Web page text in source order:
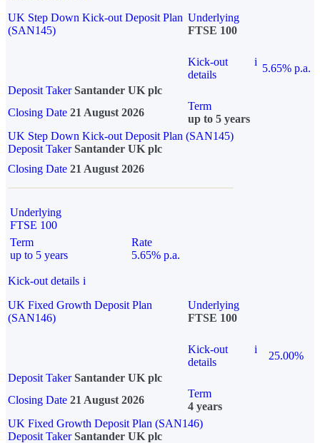
UK Step Down Kick-out Deposit Plan
(SAN145)
Underlying
FTSE 100
Kick-out
details
i
5.65% p.a.
Deposit Taker Santander UK plc
Closing Date 21 August 2026
Term
up to 5 years
UK Step Down Kick-out Deposit Plan (SAN145)
Deposit TakerSantander UK plc
Closing Date 21 August 2026
Underlying
FTSE 100
Term
up to 5 years
Rate
5.65% p.a.
Kick-out details i
UK Fixed Growth Deposit Plan
(SAN146)
Underlying
FTSE 100
Kick-out
details
i
25.00%
Deposit Taker Santander UK plc
Closing Date 21 August 2026
Term
4 years
UK Fixed Growth Deposit Plan (SAN146)
Deposit TakerSantander UK plc